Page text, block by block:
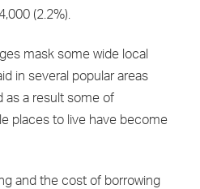
(2.2%).
mask some wide local
in several popular areas
as a result some of
places to live have become
and the cost of borrowing